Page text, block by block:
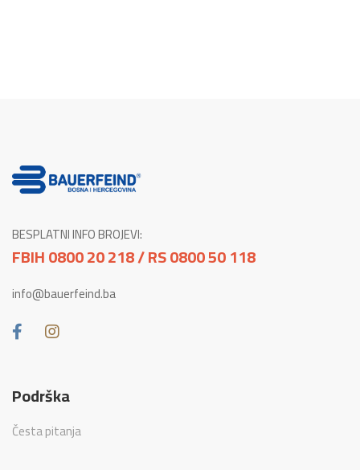
BESPLATNI INFO BROJEVI:
FBIH 0800 20 218 / RS 0800 50 118
info@bauerfeind.ba
Podrška
Česta pitanja